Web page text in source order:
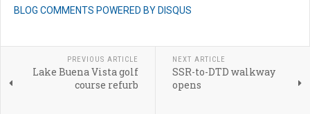
BLOG COMMENTS POWERED BY DISQUS
PREVIOUS ARTICLE
Lake Buena Vista golf
course refurb
NEXT ARTICLE
SSR-to-DTD walkway
opens